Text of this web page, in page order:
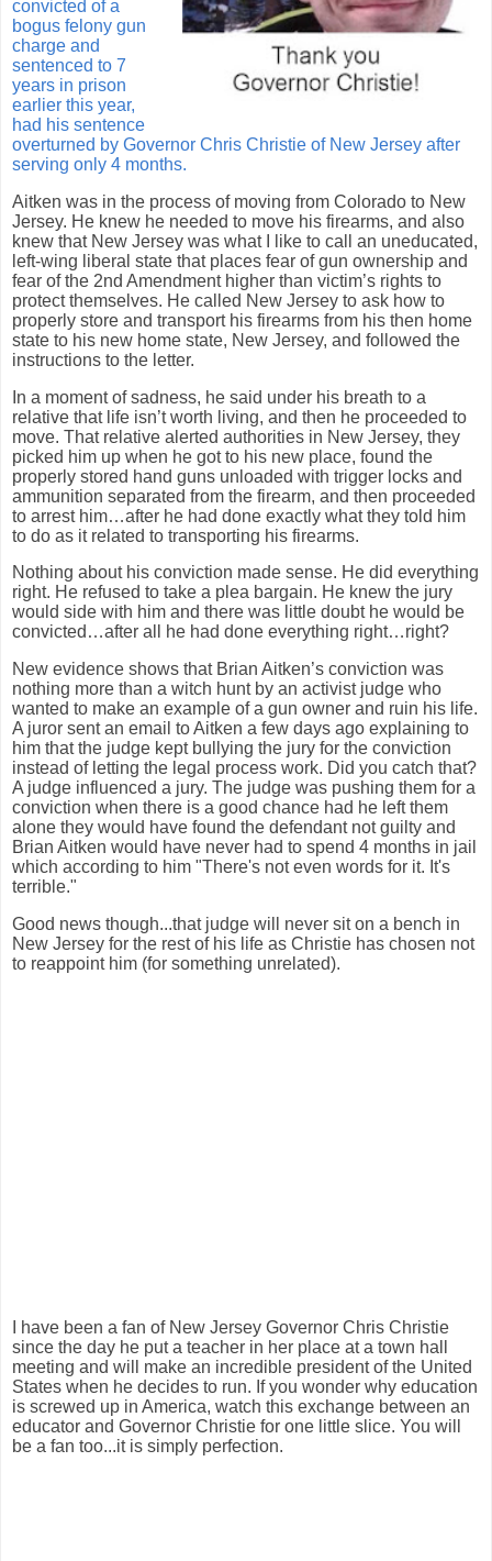
convicted of a
bogus felony gun
charge and
sentenced to 7
years in prison
earlier this year,
had his sentence
overturned by Governor Chris Christie of New Jersey after
serving only 4 months.
Aitken was in the process of moving from Colorado to New
Jersey. He knew he needed to move his firearms, and also
knew that New Jersey was what I like to call an uneducated,
left-wing liberal state that places fear of gun ownership and
fear of the 2nd Amendment higher than victim’s rights to
protect themselves. He called New Jersey to ask how to
properly store and transport his firearms from his then home
state to his new home state, New Jersey, and followed the
instructions to the letter.
In a moment of sadness, he said under his breath to a
relative that life isn’t worth living, and then he proceeded to
move. That relative alerted authorities in New Jersey, they
picked him up when he got to his new place, found the
properly stored hand guns unloaded with trigger locks and
ammunition separated from the firearm, and then proceeded
to arrest him…after he had done exactly what they told him
to do as it related to transporting his firearms.
Nothing about his conviction made sense. He did everything
right. He refused to take a plea bargain. He knew the jury
would side with him and there was little doubt he would be
convicted…after all he had done everything right…right?
New evidence shows that Brian Aitken’s conviction was
nothing more than a witch hunt by an activist judge who
wanted to make an example of a gun owner and ruin his life.
A juror sent an email to Aitken a few days ago explaining to
him that the judge kept bullying the jury for the conviction
instead of letting the legal process work. Did you catch that?
A judge influenced a jury. The judge was pushing them for a
conviction when there is a good chance had he left them
alone they would have found the defendant not guilty and
Brian Aitken would have never had to spend 4 months in jail
which according to him "There's not even words for it. It's
terrible."
Good news though...that judge will never sit on a bench in
New Jersey for the rest of his life as Christie has chosen not
to reappoint him (for something unrelated).
I have been a fan of New Jersey Governor Chris Christie
since the day he put a teacher in her place at a town hall
meeting and will make an incredible president of the United
States when he decides to run. If you wonder why education
is screwed up in America, watch this exchange between an
educator and Governor Christie for one little slice. You will
be a fan too...it is simply perfection.